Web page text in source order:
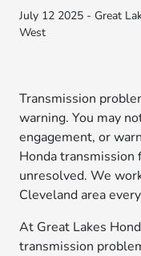
July 12 2025 - Great
West
Transmission
warning. You may
engagement, or
Honda
unresolved. We
Cleveland area
At Great Lakes
transmission